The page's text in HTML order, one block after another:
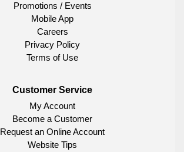
Promotions / Events
Mobile App
Careers
Privacy Policy
Terms of Use
Customer Service
My Account
Become a Customer
Request an Online Account
Website Tips